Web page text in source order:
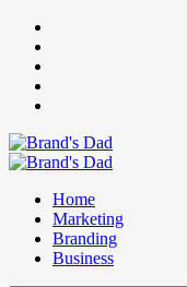
Skip
content
Primary
Home
Marketing
Branding
Business